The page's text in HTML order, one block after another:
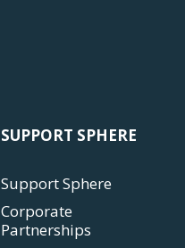
SUPPORT SPHERE
Support Sphere
Corporate
Partnerships